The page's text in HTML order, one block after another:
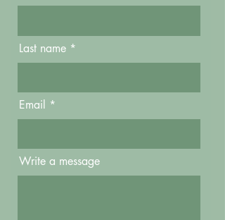
Last name
Email
Write a message